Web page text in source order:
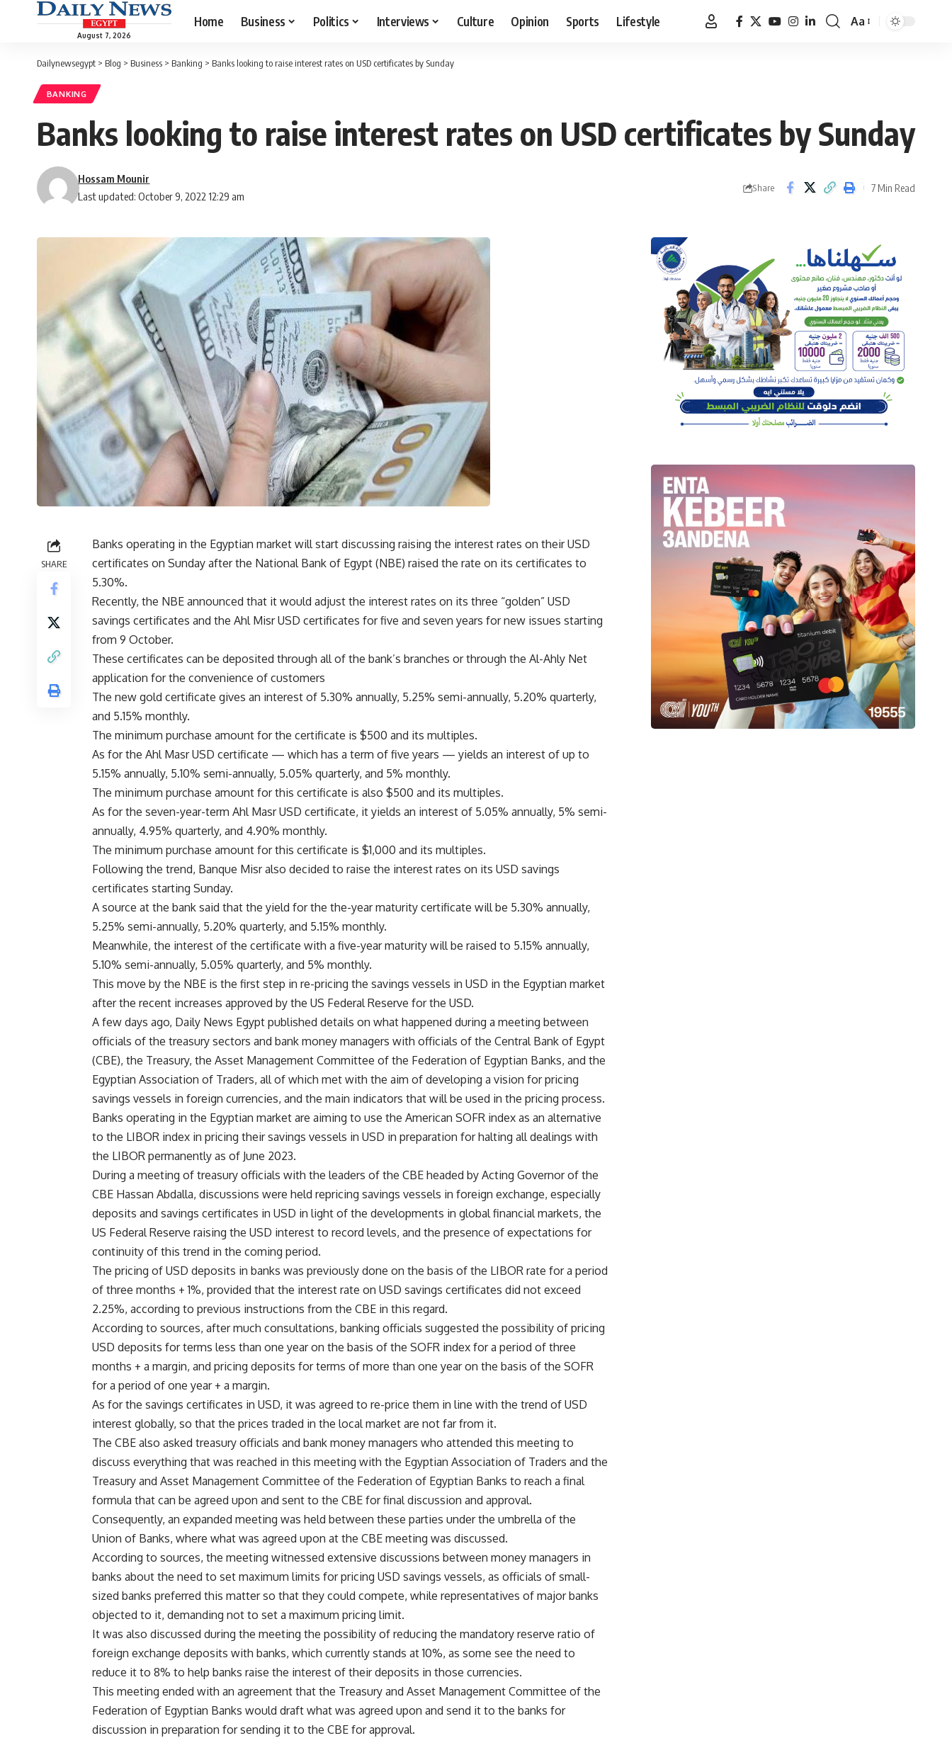
August 7, 2026
Home Business Politics Interviews Culture Opinion Sports Lifestyle
Font
Aa
Dailynewsegypt > Blog > Business > Banking > Banks looking to raise interest rates on USD certificates by Sunday
BANKING
Banks looking to raise interest rates on USD certificates by Sunday
Last updated: October 9, 2022 12:29 am
Hossam Mounir
Share 7 Min Read
SHARE
Banks operating in the Egyptian market will start discussing raising the interest rates on their USD
certificates on Sunday after the National Bank of Egypt (NBE) raised the rate on its certificates to
5.30%.
Recently, the NBE announced that it would adjust the interest rates on its three “golden” USD
savings certificates and the Ahl Misr USD certificates for five and seven years for new issues starting
from 9 October.
These certificates can be deposited through all of the bank’s branches or through the Al-Ahly Net
application for the convenience of customers
The new gold certificate gives an interest of 5.30% annually, 5.25% semi-annually, 5.20% quarterly,
and 5.15% monthly.
The minimum purchase amount for the certificate is $500 and its multiples.
As for the Ahl Masr USD certificate — which has a term of five years — yields an interest of up to
5.15% annually, 5.10% semi-annually, 5.05% quarterly, and 5% monthly.
The minimum purchase amount for this certificate is also $500 and its multiples.
As for the seven-year-term Ahl Masr USD certificate, it yields an interest of 5.05% annually, 5% semi-
annually, 4.95% quarterly, and 4.90% monthly.
The minimum purchase amount for this certificate is $1,000 and its multiples.
Following the trend, Banque Misr also decided to raise the interest rates on its USD savings
certificates starting Sunday.
A source at the bank said that the yield for the the-year maturity certificate will be 5.30% annually,
5.25% semi-annually, 5.20% quarterly, and 5.15% monthly.
Meanwhile, the interest of the certificate with a five-year maturity will be raised to 5.15% annually,
5.10% semi-annually, 5.05% quarterly, and 5% monthly.
This move by the NBE is the first step in re-pricing the savings vessels in USD in the Egyptian market
after the recent increases approved by the US Federal Reserve for the USD.
A few days ago, Daily News Egypt published details on what happened during a meeting between
officials of the treasury sectors and bank money managers with officials of the Central Bank of Egypt
(CBE), the Treasury, the Asset Management Committee of the Federation of Egyptian Banks, and the
Egyptian Association of Traders, all of which met with the aim of developing a vision for pricing
savings vessels in foreign currencies, and the main indicators that will be used in the pricing process.
Banks operating in the Egyptian market are aiming to use the American SOFR index as an alternative
to the LIBOR index in pricing their savings vessels in USD in preparation for halting all dealings with
the LIBOR permanently as of June 2023.
During a meeting of treasury officials with the leaders of the CBE headed by Acting Governor of the
CBE Hassan Abdalla, discussions were held repricing savings vessels in foreign exchange, especially
deposits and savings certificates in USD in light of the developments in global financial markets, the
US Federal Reserve raising the USD interest to record levels, and the presence of expectations for
continuity of this trend in the coming period.
The pricing of USD deposits in banks was previously done on the basis of the LIBOR rate for a period
of three months + 1%, provided that the interest rate on USD savings certificates did not exceed
2.25%, according to previous instructions from the CBE in this regard.
According to sources, after much consultations, banking officials suggested the possibility of pricing
USD deposits for terms less than one year on the basis of the SOFR index for a period of three
months + a margin, and pricing deposits for terms of more than one year on the basis of the SOFR
for a period of one year + a margin.
As for the savings certificates in USD, it was agreed to re-price them in line with the trend of USD
interest globally, so that the prices traded in the local market are not far from it.
The CBE also asked treasury officials and bank money managers who attended this meeting to
discuss everything that was reached in this meeting with the Egyptian Association of Traders and the
Treasury and Asset Management Committee of the Federation of Egyptian Banks to reach a final
formula that can be agreed upon and sent to the CBE for final discussion and approval.
Consequently, an expanded meeting was held between these parties under the umbrella of the
Union of Banks, where what was agreed upon at the CBE meeting was discussed.
According to sources, the meeting witnessed extensive discussions between money managers in
banks about the need to set maximum limits for pricing USD savings vessels, as officials of small-
sized banks preferred this matter so that they could compete, while representatives of major banks
objected to it, demanding not to set a maximum pricing limit.
It was also discussed during the meeting the possibility of reducing the mandatory reserve ratio of
foreign exchange deposits with banks, which currently stands at 10%, as some see the need to
reduce it to 8% to help banks raise the interest of their deposits in those currencies.
This meeting ended with an agreement that the Treasury and Asset Management Committee of the
Federation of Egyptian Banks would draft what was agreed upon and send it to the banks for
discussion in preparation for sending it to the CBE for approval.